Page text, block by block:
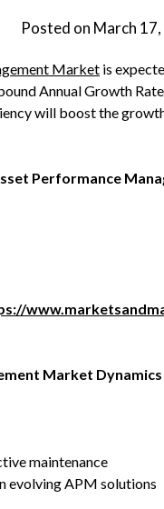
Posted on March
Market is
Annual Growth
will boost the
Performance
Market Dynamics
maintenance
evolving APM solutions